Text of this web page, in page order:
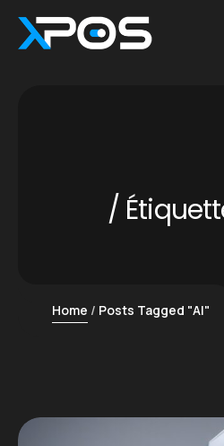
Home Posts Tagged "AI"